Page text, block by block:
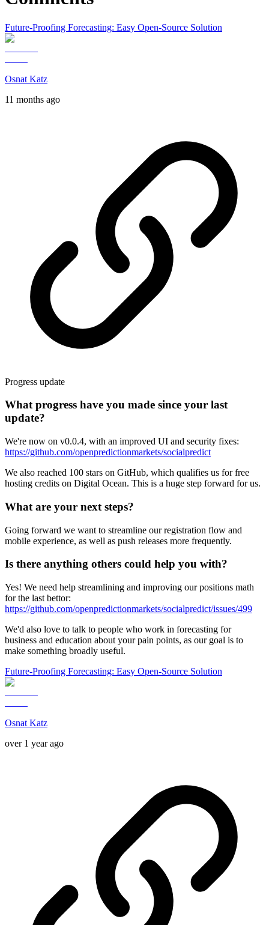
Future-Proofing Forecasting: Easy Open-Source Solution
Osnat Katz
11 months ago
Progress update
What progress have you made since your last
update?
We're now on v0.0.4, with an improved UI and security fixes:
https://github.com/openpredictionmarkets/socialpredict
We also reached 100 stars on GitHub, which qualifies us for free
hosting credits on Digital Ocean. This is a huge step forward for us.
What are your next steps?
Going forward we want to streamline our registration flow and
mobile experience, as well as push releases more frequently.
Is there anything others could help you with?
Yes! We need help streamlining and improving our positions math
for the last bettor:
https://github.com/openpredictionmarkets/socialpredict/issues/499
We'd also love to talk to people who work in forecasting for
business and education about your pain points, as our goal is to
make something broadly useful.
Future-Proofing Forecasting: Easy Open-Source Solution
Osnat Katz
over 1 year ago